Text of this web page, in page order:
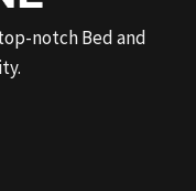
notch Bed and